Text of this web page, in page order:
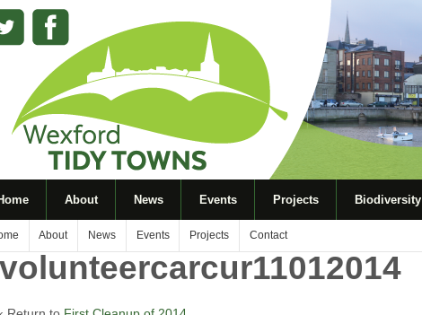
About News Events Projects Biodiversity
About News Events Projects Contact
volunteercarcur11012014